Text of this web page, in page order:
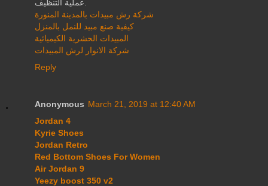
شركة رش مبيدات بالمدينة المنورة
كيفية صنع مبيد للنمل بالمنزل
المبيدات الحشرية الكيميائية
شركة الانوار لرش المبيدات
Reply
Anonymous March 21, 2019 at 12:40 AM
Jordan 4
Kyrie Shoes
Jordan Retro
Red Bottom Shoes For Women
Air Jordan 9
Yeezy boost 350 v2